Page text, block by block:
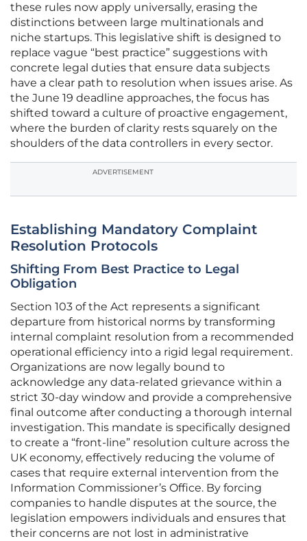
these rules now apply universally, erasing the
distinctions between large multinationals and
niche startups. This legislative shift is designed to
replace vague “best practice” suggestions with
concrete legal duties that ensure data subjects
have a clear path to resolution when issues arise. As
the June 19 deadline approaches, the focus has
shifted toward a culture of proactive engagement,
where the burden of clarity rests squarely on the
shoulders of the data controllers in every sector.
ADVERTISEMENT
Establishing Mandatory Complaint
Resolution Protocols
Shifting From Best Practice to Legal
Obligation
Section 103 of the Act represents a significant
departure from historical norms by transforming
internal complaint resolution from a recommended
operational efficiency into a rigid legal requirement.
Organizations are now legally bound to
acknowledge any data-related grievance within a
strict 30-day window and provide a comprehensive
final outcome after conducting a thorough internal
investigation. This mandate is specifically designed
to create a “front-line” resolution culture across the
UK economy, effectively reducing the volume of
cases that require external intervention from the
Information Commissioner’s Office. By forcing
companies to handle disputes at the source, the
legislation empowers individuals and ensures that
their concerns are not lost in administrative